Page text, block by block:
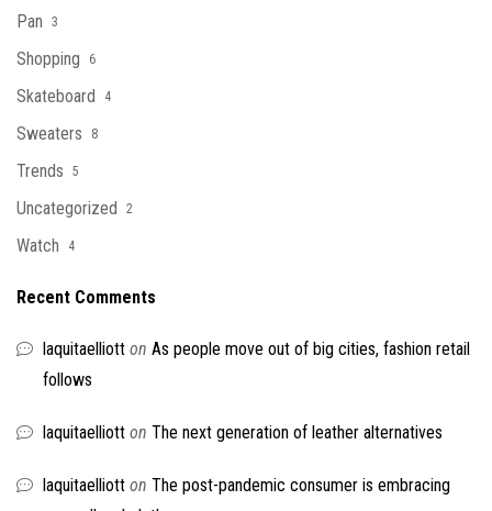
Pan 3
Shopping 6
Skateboard 4
Sweaters 8
Trends 5
Uncategorized 2
Watch 4
Recent Comments
laquitaelliott on As people move out of big cities, fashion retail
follows
laquitaelliott on The next generation of leather alternatives
laquitaelliott on The post-pandemic consumer is embracing